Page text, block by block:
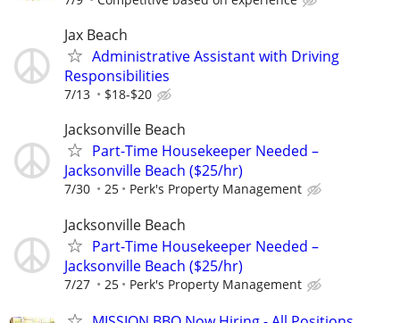
Jax Beach
Administrative Assistant with Driving
Responsibilities
7/13 $18-$20
Jacksonville Beach
Part-Time Housekeeper Needed –
Jacksonville Beach ($25/hr)
7/30 25 Perk's Property Management
Jacksonville Beach
Part-Time Housekeeper Needed –
Jacksonville Beach ($25/hr)
7/27 25 Perk's Property Management